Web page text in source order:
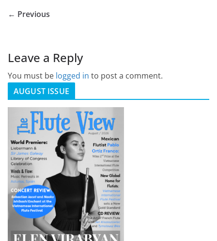
← Previous
Leave a Reply
You must be logged in to post a comment.
AUGUST ISSUE